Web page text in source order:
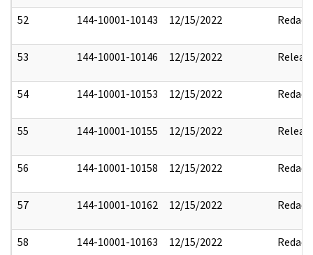
52 144-10001-10143 12/15/2022 Redact
53 144-10001-10146 12/15/2022
54 144-10001-10153 12/15/2022 Redact
55 144-10001-10155 12/15/2022
56 144-10001-10158 12/15/2022 Redact
57 144-10001-10162 12/15/2022 Redact
58 144-10001-10163 12/15/2022 Redact